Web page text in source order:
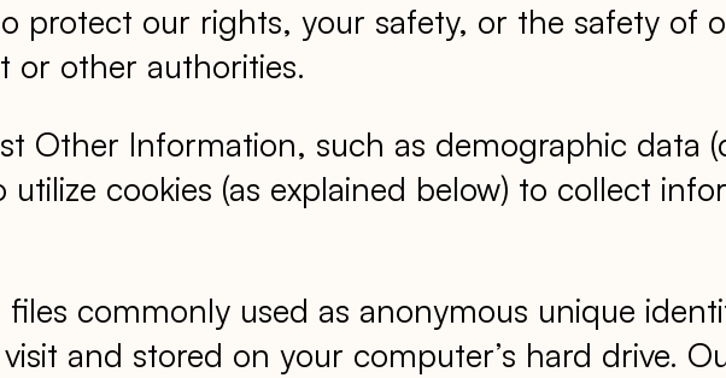
protect our rights, your safety, or the safety of
or other authorities.
Other Information, such as demographic data
utilize cookies (as explained below) to collect
files commonly used as anonymous unique
and stored on your computer’s hard drive.